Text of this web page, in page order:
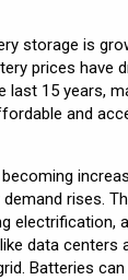
storage is
prices have
last 15 years,
and
rises.
electrification,
data centers
Batteries